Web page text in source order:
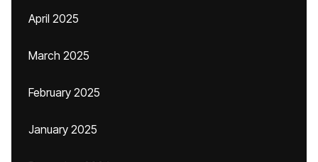
April 2025
March 2025
February 2025
January 2025